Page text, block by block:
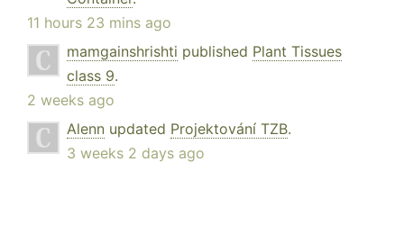
11 hours 23 mins ago
mamgainshrishti published Plant Tissues
class 9.
2 weeks ago
Alenn updated Projektování TZB.
3 weeks 2 days ago